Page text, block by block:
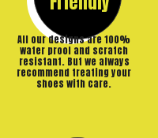
All our designs are 100%
water proof and scratch
resistant. But we always
recommend treating your
shoes with care.